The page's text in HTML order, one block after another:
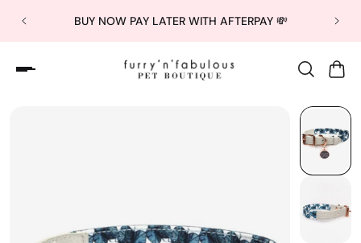
BUY NOW PAY LATER WITH AFTERPAY 💸